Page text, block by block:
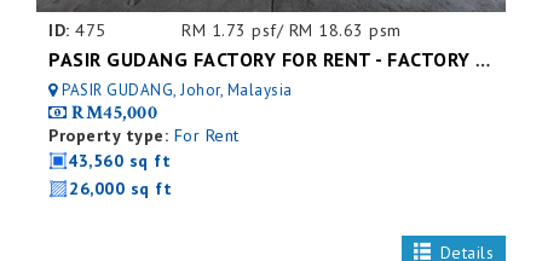
ID: 475 RM 1.73 psf/ RM 18.63 psm
PASIR GUDANG FACTORY FOR RENT - FACTORY FOR RENT NEAR NEAR JOHOR PORT
PASIR GUDANG, Johor, Malaysia
RM45,000
Property type: For Rent
43,560 sq ft
26,000 sq ft
Details